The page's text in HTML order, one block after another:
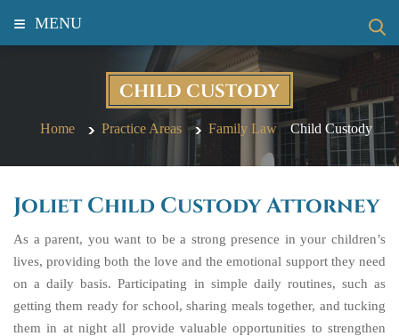
≡ MENU
CHILD CUSTODY
Home Practice Areas Family Law Child Custody
Joliet Child Custody Attorney
As a parent, you want to be a strong presence in your children’s
lives, providing both the love and the emotional support they need
on a daily basis. Participating in simple daily routines, such as
getting them ready for school, sharing meals together, and tucking
them in at night all provide valuable opportunities to strengthen